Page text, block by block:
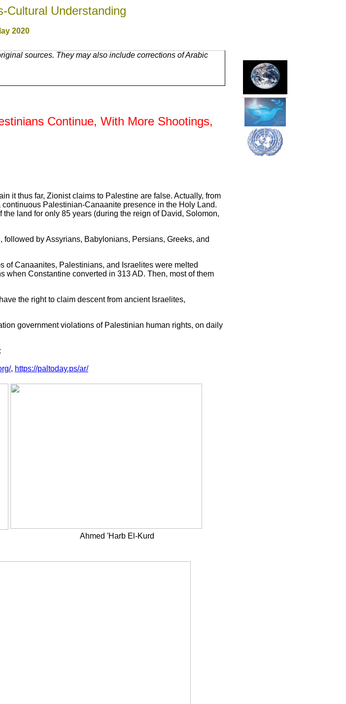
Cultural Understanding
2020
sources. They may also include corrections of Arabic
Continue, With More Shootings,
it thus far, Zionist claims to Palestine are false. Actually, from
Palestinian-Canaanite presence in the Holy Land.
land for only 85 years (during the reign of David, Solomon,
by Assyrians, Babylonians, Persians, Greeks, and
of Canaanites, Palestinians, and Israelites were melted
when Constantine converted in 313 AD. Then, most of them
the right to claim descent from ancient Israelites,
government violations of Palestinian human rights, on daily
, https://paltoday.ps/ar/
Ahmed 'Harb El-Kurd